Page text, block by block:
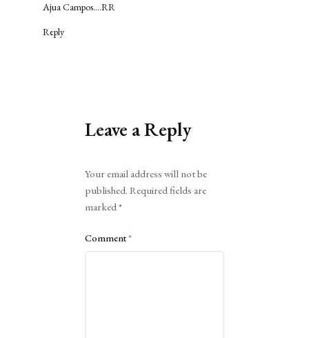
Ajua Campos….RR
Reply
Leave a Reply
Your email address will not be
published. Required fields are
marked*
Comment*